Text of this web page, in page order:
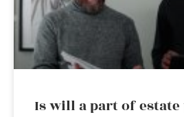
Is will a part of